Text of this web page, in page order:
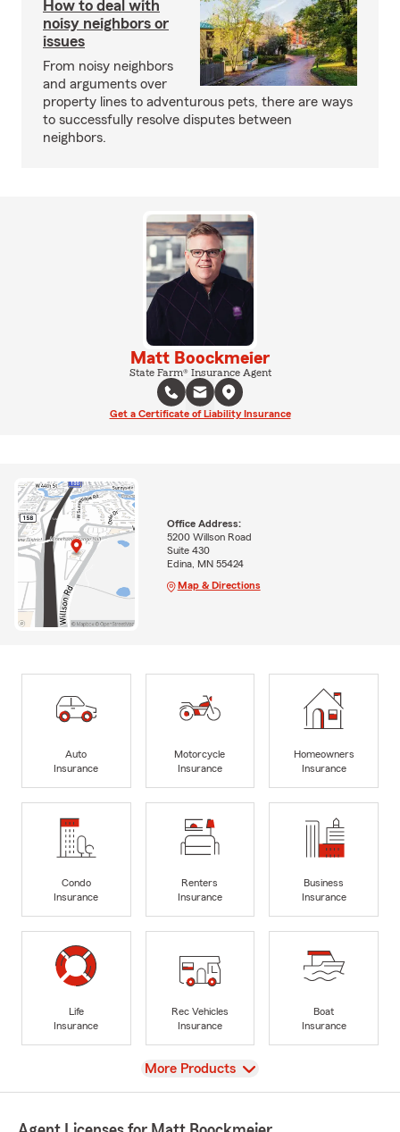
How to deal with
noisy neighbors or
issues
From noisy neighbors
and arguments over
property lines to adventurous pets, there are ways
to successfully resolve disputes between
neighbors.
Matt Boockmeier
State Farm® Insurance Agent
Get a Certificate of Liability Insurance
Office Address:
5200 Willson Road
Suite 430
Edina, MN 55424
Map & Directions
Auto
Insurance
Motorcycle
Insurance
Homeowners
Insurance
Condo
Insurance
Renters
Insurance
Business
Insurance
Life
Insurance
Rec Vehicles
Insurance
Boat
Insurance
View
More Products